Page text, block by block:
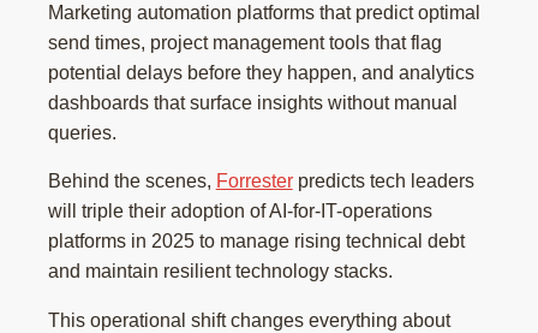
Marketing automation platforms that predict optimal
send times, project management tools that flag
potential delays before they happen, and analytics
dashboards that surface insights without manual
queries.
Behind the scenes, Forresterpredicts tech leaders
will triple their adoption of AI-for-IT-operations
platforms in 2025 to manage rising technical debt
and maintain resilient technology stacks.
This operational shift changes everything about